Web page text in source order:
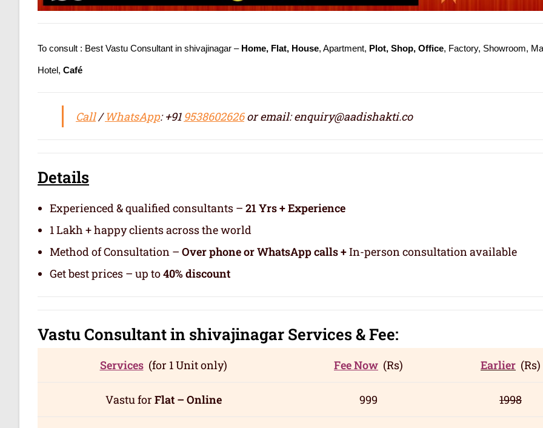
To consult : Best Vastu Consultant in shivajinagar – Home, Flat, House, Apartment, Plot, Shop, Office, Factory, Showroom,
Hotel, Café
Call/WhatsApp: +91 9538602626or email: enquiry@aadishakti.co
Details
Experienced & qualified consultants – 21 Yrs + Experience
1 Lakh + happy clients across the world
Method of Consultation – Over phone or WhatsApp calls +In-person consultation available
Get best prices – up to40% discount
Vastu Consultant in shivajinagar Services& Fee:
Services (for 1 Unit only) Fee Now (Rs) Earlier (Rs)
Vastu for Flat – Online 999 1998